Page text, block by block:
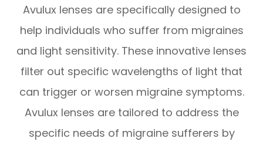
Avulux lenses are specifically designed to
help individuals who suffer from migraines
and light sensitivity. These innovative lenses
filter out specific wavelengths of light that
can trigger or worsen migraine symptoms.
Avulux lenses are tailored to address the
specific needs of migraine sufferers by